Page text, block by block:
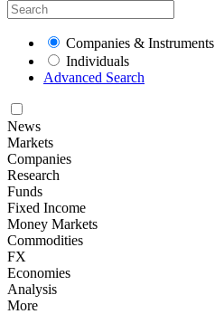
Companies & Instruments
Individuals
Advanced Search
News
Markets
Companies
Research
Funds
Fixed Income
Money Markets
Commodities
FX
Economies
Analysis
More